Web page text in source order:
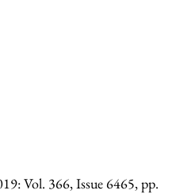
Vol. 366, Issue 6465, pp.